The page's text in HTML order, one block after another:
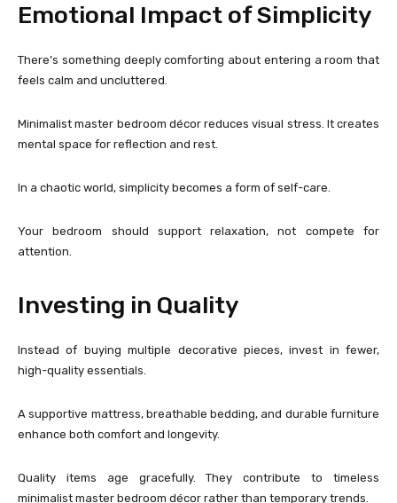
Emotional Impact of Simplicity
There’s something deeply comforting about entering a room that
feels calm and uncluttered.
Minimalist master bedroom décor reduces visual stress. It creates
mental space for reflection and rest.
In a chaotic world, simplicity becomes a form of self-care.
Your bedroom should support relaxation, not compete for
attention.
Investing in Quality
Instead of buying multiple decorative pieces, invest in fewer,
high-quality essentials.
A supportive mattress, breathable bedding, and durable furniture
enhance both comfort and longevity.
Quality items age gracefully. They contribute to timeless
minimalist master bedroom décor rather than temporary trends.